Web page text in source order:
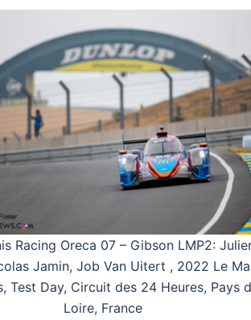
Racing Oreca 07 – Gibson LMP2:
Jamin, Job Van Uitert , 2022 Le
Test Day, Circuit des 24 Heures, Pays
Loire, France